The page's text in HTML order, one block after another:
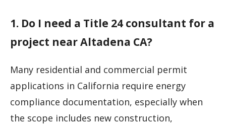
1. Do I need a Title 24 consultant for a
project near Altadena CA?
Many residential and commercial permit
applications in California require energy
compliance documentation, especially when
the scope includes new construction,